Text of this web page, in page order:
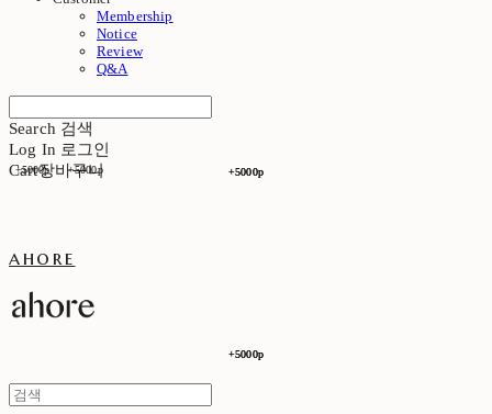
Membership
Notice
Review
Q&A
Search 검색
Log In
+5000p
로그인
+5000p +5000p
+5000p
Cart장바구니
ahore
+5000p
+5000p